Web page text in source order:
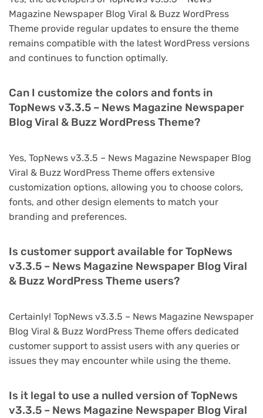
Magazine Newspaper Blog Viral & Buzz WordPress
Theme provide regular updates to ensure the theme
remains compatible with the latest WordPress versions
and continues to function optimally.
Can I customize the colors and fonts in
TopNews v3.3.5 – News Magazine Newspaper
Blog Viral & Buzz WordPress Theme?
Yes, TopNews v3.3.5 – News Magazine Newspaper Blog
Viral & Buzz WordPress Theme offers extensive
customization options, allowing you to choose colors,
fonts, and other design elements to match your
branding and preferences.
Is customer support available for TopNews
v3.3.5 – News Magazine Newspaper Blog Viral
& Buzz WordPress Theme users?
Certainly! TopNews v3.3.5 – News Magazine Newspaper
Blog Viral & Buzz WordPress Theme offers dedicated
customer support to assist users with any queries or
issues they may encounter while using the theme.
Is it legal to use a nulled version of TopNews
v3.3.5 – News Magazine Newspaper Blog Viral